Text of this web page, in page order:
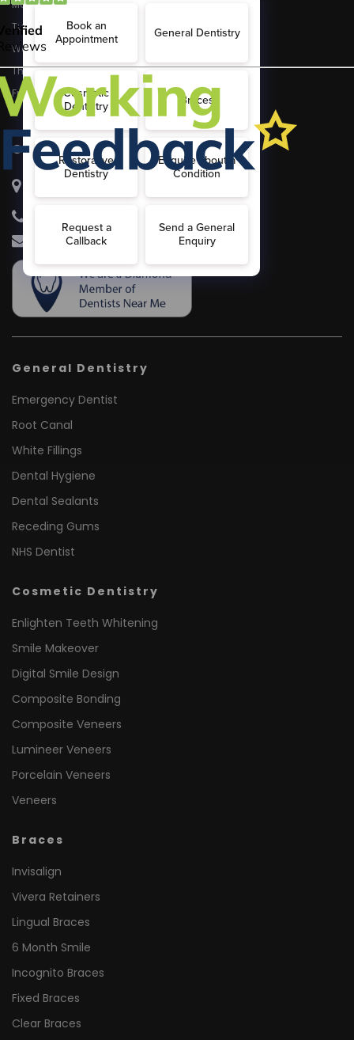
Monday
Tuesday
8:30 - 5.30
Wednesday
Thursday
8:30 - 5:30
Friday
8:30 - 5:30
Contact Us
McKennell Dental Practice
21 Churton Street, London, SW1V2LY
info@dental21churton.com
General Dentistry
Emergency Dentist
Root Canal
White Fillings
Dental Hygiene
Dental Sealants
Receding Gums
NHS Dentist
Cosmetic Dentistry
Enlighten Teeth Whitening
Smile Makeover
Digital Smile Design
Composite Bonding
Composite Veneers
Lumineer Veneers
Porcelain Veneers
Veneers
Braces
Invisalign
Vivera Retainers
Lingual Braces
6 Month Smile
Incognito Braces
Fixed Braces
Clear Braces